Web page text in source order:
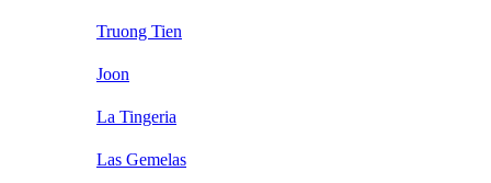
Truong Tien
Joon
La Tingeria
Las Gemelas